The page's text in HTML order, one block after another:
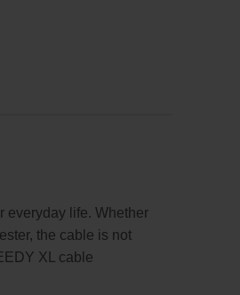
everyday life. Whether
the cable is not
XL cable